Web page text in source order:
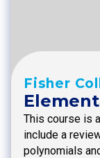
Fisher
This course is
include a
polynomials